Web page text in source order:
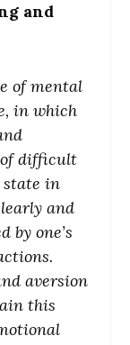
and
of mental
in which
of difficult
state in
and
by one’s
aversion
this